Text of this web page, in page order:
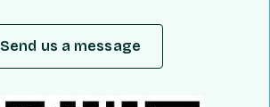
Send us a message